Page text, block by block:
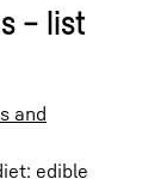
– list
and
edible